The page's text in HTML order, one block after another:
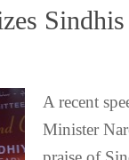
A recent
Minister